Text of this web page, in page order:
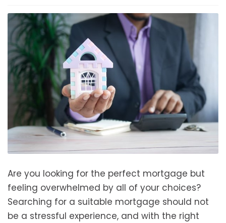
Are you looking for the perfect mortgage but
feeling overwhelmed by all of your choices?
Searching for a suitable mortgage should not
be a stressful experience, and with the right